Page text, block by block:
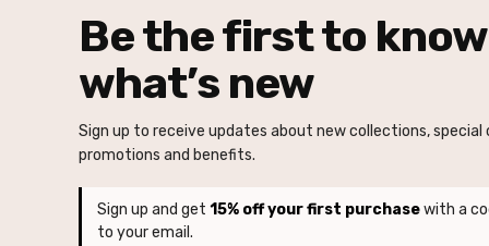
Be the first to know
what’s new
Sign up to receive updates about new collections, special
promotions and benefits.
Sign up and get 15% off your first purchasewith a
to your email.